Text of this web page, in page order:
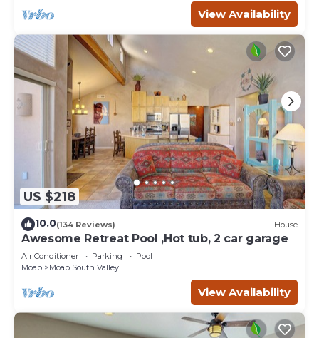
View Availability
US $218
10.0(134 Reviews) House
Awesome Retreat Pool ,Hot tub, 2 car garage
Air Conditioner Parking
Pool
Moab
Moab South Valley
View Availability